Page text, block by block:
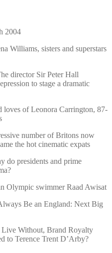
2004
Williams, sisters and superstars
director Sir Peter Hall
to stage a dramatic
loves of Leonora Carrington, 87-
number of Britons now
the hot cinematic expats
do presidents and prime
Olympic swimmer Raad Awisat
Be an England: Next Big
Live Without, Brand Royalty
to Terence Trent D’Arby?